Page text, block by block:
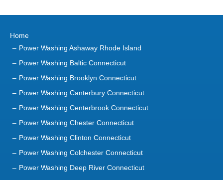
Power Washing Baltic Connecticut
Power Washing Brooklyn Connecticut
Power Washing Canterbury Connecticut
Power Washing Centerbrook Connecticut
Power Washing Chester Connecticut
Power Washing Clinton Connecticut
Power Washing Colchester Connecticut
Power Washing Deep River Connecticut
Power Washing East Haddam Connecticut
Power Washing Essex Connecticut